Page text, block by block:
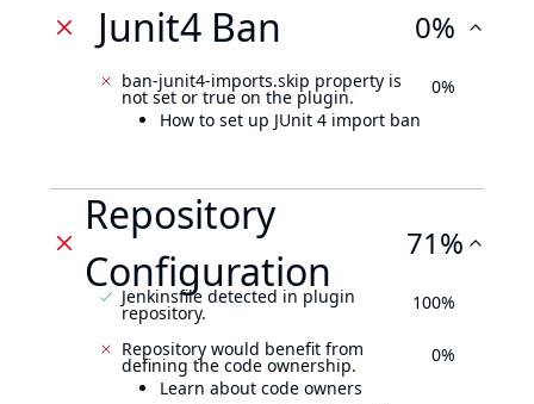
Junit4 Ban 0%
ban-junit4-imports.skip property is
not set or true on the plugin.
How to set up JUnit 4 import ban
0%
Repository
Configuration
71%
Jenkinsfile detected in plugin
repository. 100%
Repository would benefit from
defining the code ownership.
Learn about code owners
0%